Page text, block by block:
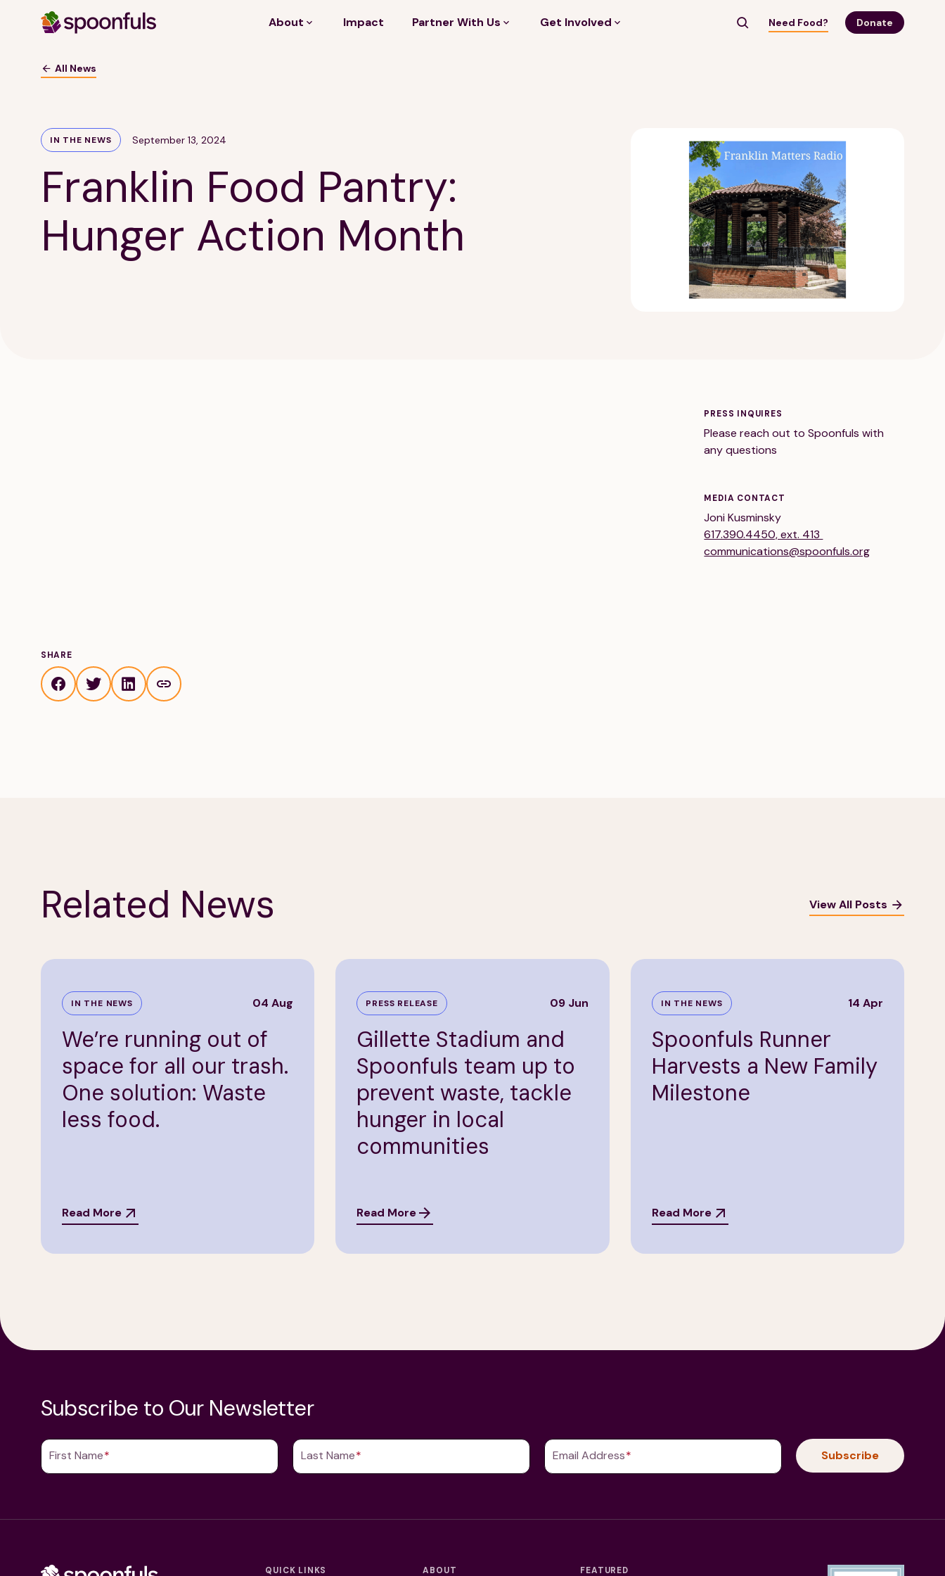
About Impact Partner With Us Get Involved Need Food? Donate
All News
IN THE NEWS September 13, 2024
Franklin Food Pantry:
Hunger Action Month
PRESS INQUIRES
Please reach out to Spoonfuls with
any questions
MEDIA CONTACT
Joni Kusminsky
617.390.4450, ext. 413
communications@spoonfuls.org
SHARE
Related News View All Posts
IN THE NEWS 04 Aug
We’re running out of
space for all our trash.
One solution: Waste
less food.
Read More
PRESS RELEASE 09 Jun
Gillette Stadium and
Spoonfuls team up to
prevent waste, tackle
hunger in local
communities
Read More
IN THE NEWS 14 Apr
Spoonfuls Runner
Harvests a New Family
Milestone
Read More
Subscribe to Our Newsletter
First Name Last Name Email Address Subscribe
QUICK LINKS ABOUT FEATURED